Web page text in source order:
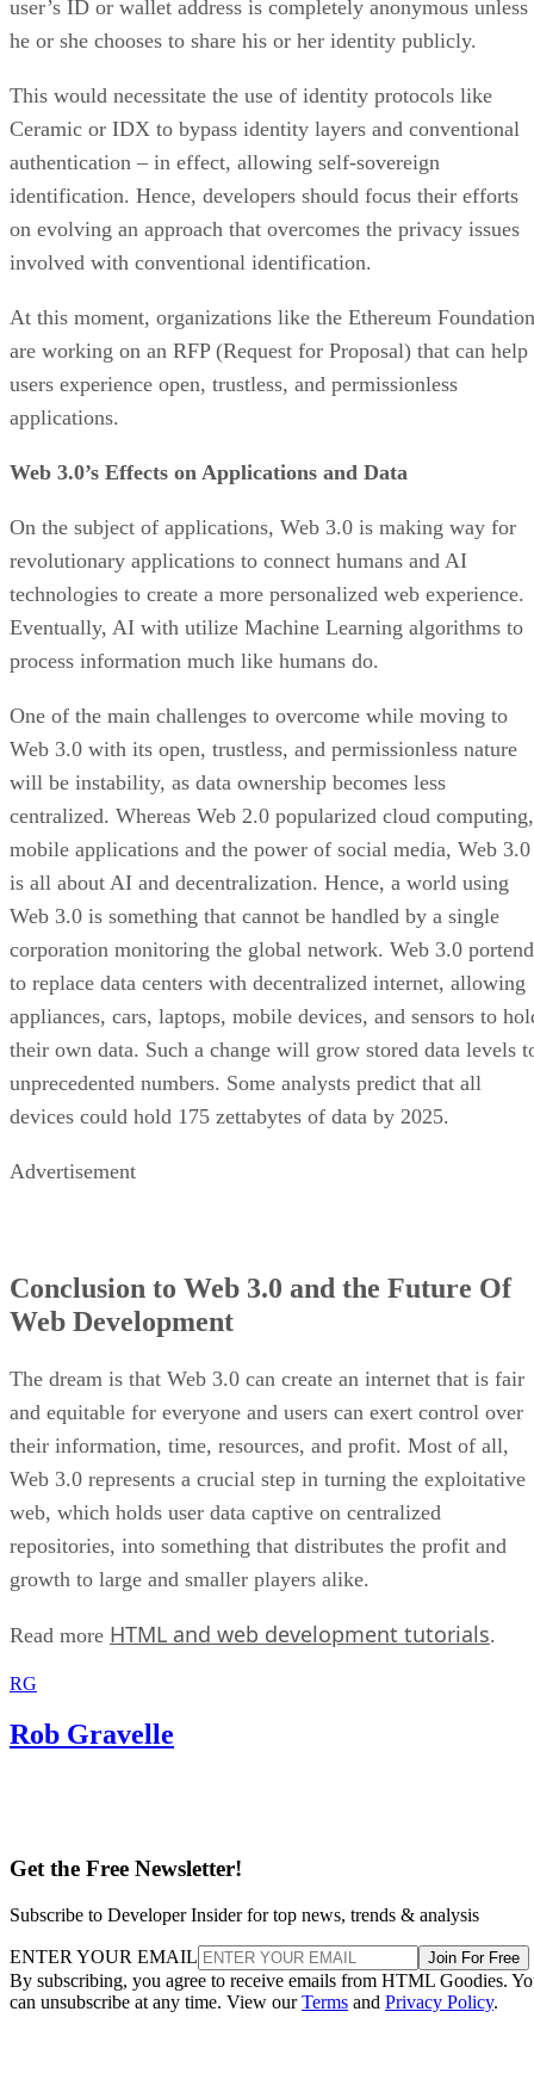
user’s ID or wallet address is completely anonymous unless
he or she chooses to share his or her identity publicly.
This would necessitate the use of identity protocols like
Ceramic or IDX to bypass identity layers and conventional
authentication – in effect, allowing self-sovereign
identification. Hence, developers should focus their efforts
on evolving an approach that overcomes the privacy issues
involved with conventional identification.
At this moment, organizations like the Ethereum Foundation
are working on an RFP (Request for Proposal) that can help
users experience open, trustless, and permissionless
applications.
Web 3.0’s Effects on Applications and Data
On the subject of applications, Web 3.0 is making way for
revolutionary applications to connect humans and AI
technologies to create a more personalized web experience.
Eventually, AI with utilize Machine Learning algorithms to
process information much like humans do.
One of the main challenges to overcome while moving to
Web 3.0 with its open, trustless, and permissionless nature
will be instability, as data ownership becomes less
centralized. Whereas Web 2.0 popularized cloud computing,
mobile applications and the power of social media, Web 3.0
is all about AI and decentralization. Hence, a world using
Web 3.0 is something that cannot be handled by a single
corporation monitoring the global network. Web 3.0
to replace data centers with decentralized internet, allowing
appliances, cars, laptops, mobile devices, and sensors to
their own data. Such a change will grow stored data levels
unprecedented numbers. Some analysts predict that all
devices could hold 175 zettabytes of data by 2025.
Advertisement
Conclusion to Web 3.0 and the Future Of
Web Development
The dream is that Web 3.0 can create an internet that is fair
and equitable for everyone and users can exert control over
their information, time, resources, and profit. Most of all,
Web 3.0 represents a crucial step in turning the exploitative
web, which holds user data captive on centralized
repositories, into something that distributes the profit and
growth to large and smaller players alike.
Read more HTML and web development tutorials.
RG
Rob Gravelle
Get the Free Newsletter!
Subscribe to Developer Insider for top news, trends & analysis
ENTER YOUR EMAIL Join For Free
By subscribing, you agree to receive emails from HTML Goodies.
can unsubscribe at any time. View ourTerms and Privacy Policy.